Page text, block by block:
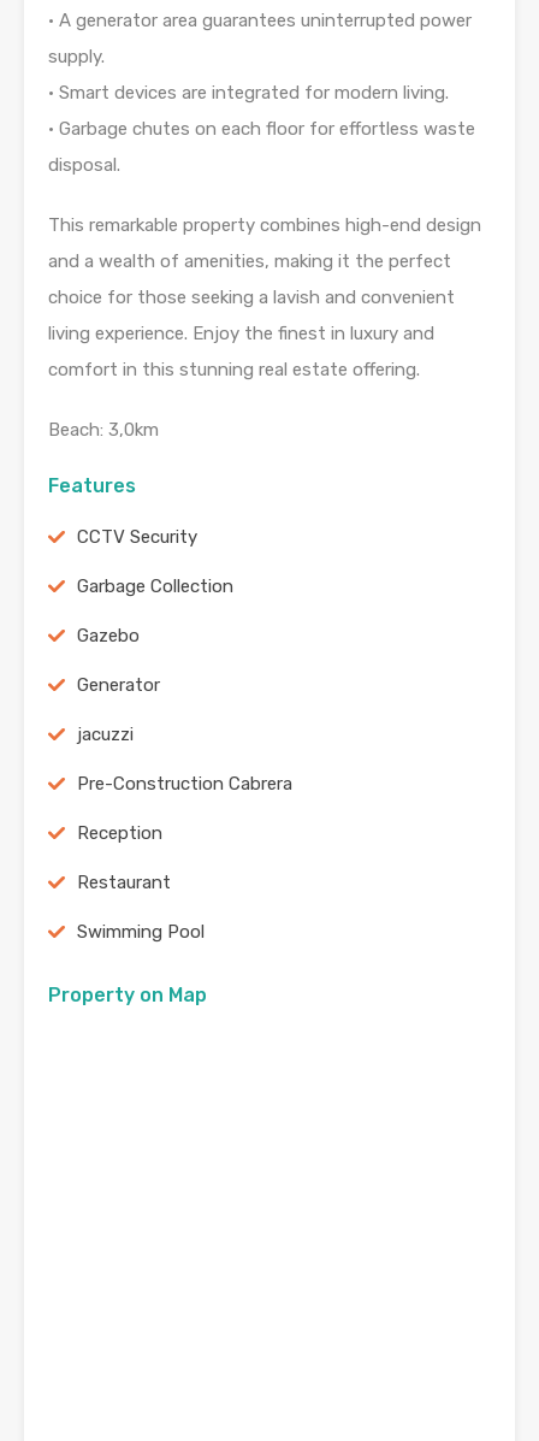
• A generator area guarantees uninterrupted power
supply.
• Smart devices are integrated for modern living.
• Garbage chutes on each floor for effortless waste
disposal.
This remarkable property combines high-end design
and a wealth of amenities, making it the perfect
choice for those seeking a lavish and convenient
living experience. Enjoy the finest in luxury and
comfort in this stunning real estate offering.
Beach: 3,0km
Features
CCTV Security
Garbage Collection
Gazebo
Generator
jacuzzi
Pre-Construction Cabrera
Reception
Restaurant
Swimming Pool
Property on Map